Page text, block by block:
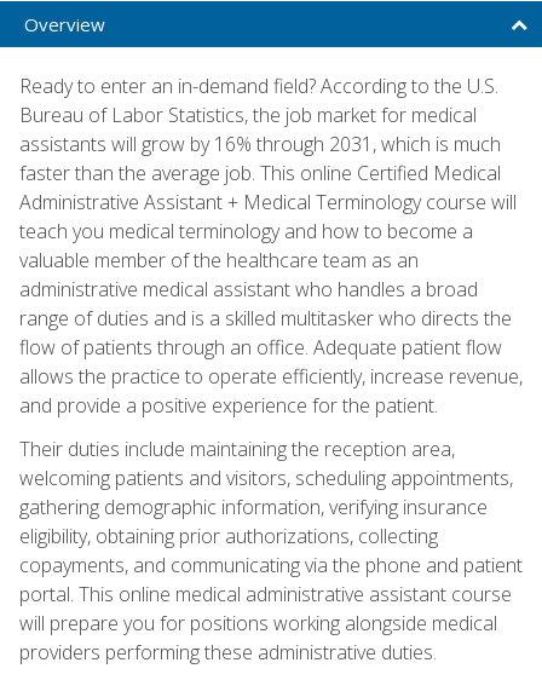
Overview
Ready to enter an in-demand field? According to the U.S.
Bureau of Labor Statistics, the job market for medical
assistants will grow by 16% through 2031, which is much
faster than the average job. This online Certified Medical
Administrative Assistant + Medical Terminology course will
teach you medical terminology and how to become a
valuable member of the healthcare team as an
administrative medical assistant who handles a broad
range of duties and is a skilled multitasker who directs the
flow of patients through an office. Adequate patient flow
allows the practice to operate efficiently, increase revenue,
and provide a positive experience for the patient.
Their duties include maintaining the reception area,
welcoming patients and visitors, scheduling appointments,
gathering demographic information, verifying insurance
eligibility, obtaining prior authorizations, collecting
copayments, and communicating via the phone and patient
portal. This online medical administrative assistant course
will prepare you for positions working alongside medical
providers performing these administrative duties.